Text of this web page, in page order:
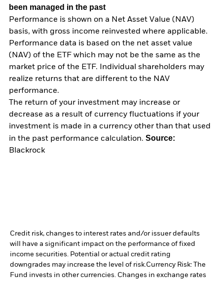
been managed in the past
Performance is shown on a Net Asset Value (NAV)
basis, with gross income reinvested where applicable.
Performance data is based on the net asset value
(NAV) of the ETF which may not be the same as the
market price of the ETF. Individual shareholders may
realize returns that are different to the NAV
performance.
The return of your investment may increase or
decrease as a result of currency fluctuations if your
investment is made in a currency other than that used
in the past performance calculation. Source:
Blackrock
Credit risk, changes to interest rates and/or issuer defaults
will have a significant impact on the performance of fixed
income securities. Potential or actual credit rating
downgrades may increase the level of risk.Currency Risk: The
Fund invests in other currencies. Changes in exchange rates